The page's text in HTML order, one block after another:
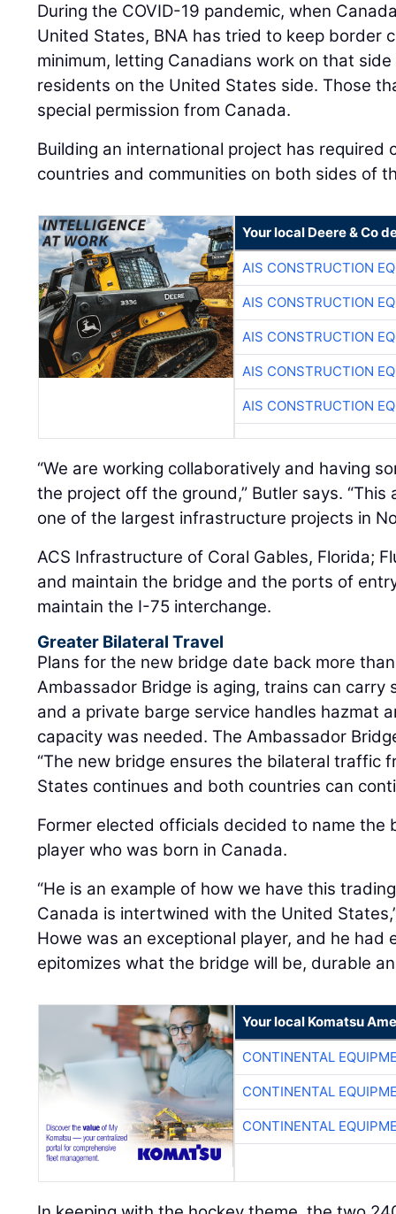
During the COVID-19 pandemic, when
United States, BNA has tried to keep border
minimum, letting Canadians work on that
residents on the United States side. Those
special permission from Canada.
Building an international project has required
countries and communities on both sides of
Your local Deere & Co
AIS CONSTRUCTION
AIS CONSTRUCTION
AIS CONSTRUCTION
AIS CONSTRUCTION
AIS CONSTRUCTION
“We are working collaboratively and having
the project off the ground,” Butler says.
one of the largest infrastructure projects in
ACS Infrastructure of Coral Gables, Florida;
and maintain the bridge and the ports of
maintain the I-75 interchange.
Greater Bilateral Travel
Plans for the new bridge date back more
Ambassador Bridge is aging, trains can carry
and a private barge service handles hazmat
capacity was needed. The Ambassador
“The new bridge ensures the bilateral traffic
States continues and both countries can
Former elected officials decided to name the
player who was born in Canada.
“He is an example of how we have this
Canada is intertwined with the United
Howe was an exceptional player, and he had
epitomizes what the bridge will be, durable
Your local Komatsu
CONTINENTAL
CONTINENTAL
CONTINENTAL